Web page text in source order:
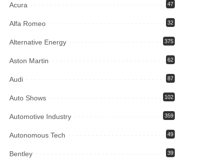
Acura 47
Alfa Romeo 32
Alternative Energy 375
Aston Martin 62
Audi 87
Auto Shows 102
Automotive Industry 359
Autonomous Tech 49
Bentley 39